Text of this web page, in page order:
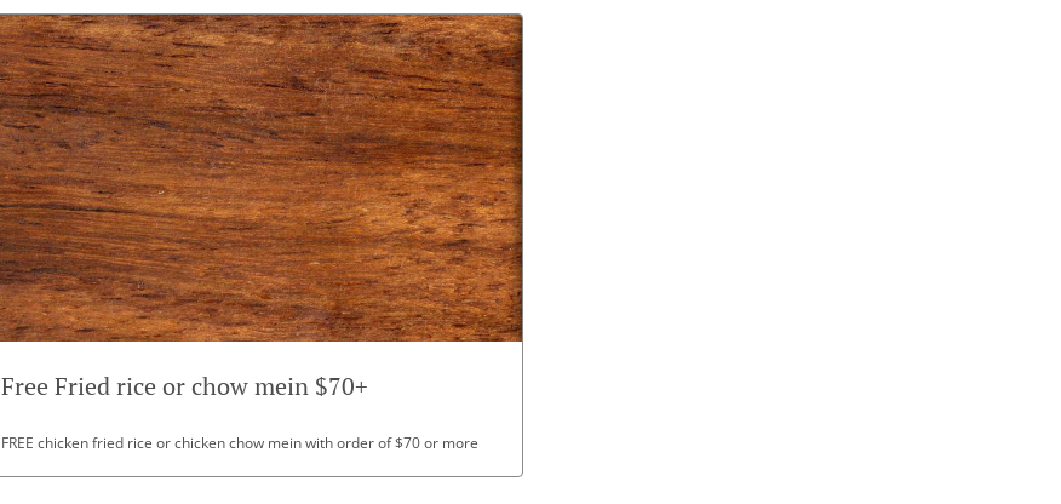
Free Fried rice or chow mein $70+
FREE chicken fried rice or chicken chow mein with order of $70 or more